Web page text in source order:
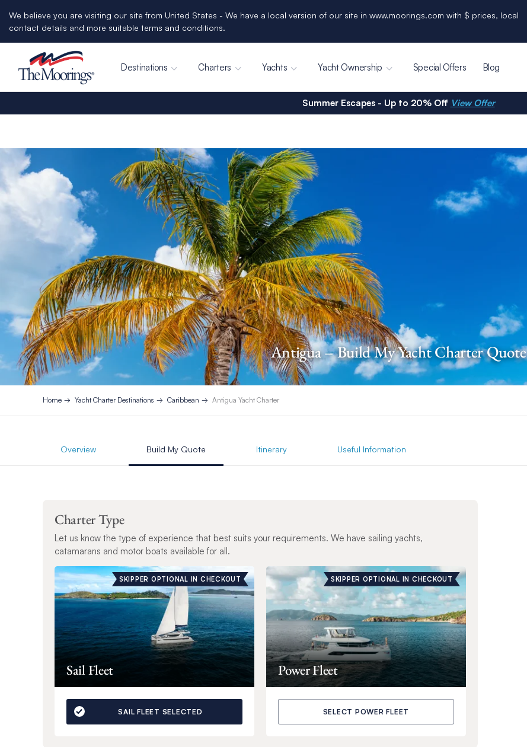
We believe you are visiting our site from United States - We have a local version of our site in www.moorings.com with $ prices, local
contact details and more suitable terms and conditions.
Destinations Charters Yachts Yacht Ownership Special Offers Blog
Summer Escapes - Up to 20% Off View Offer
Antigua – Build My Yacht Charter Quote
Home Yacht Charter Destinations Caribbean Antigua Yacht Charter
Overview Build My Quote Itinerary Useful Information
Charter Type
Let us know the type of experience that best suits your requirements. We have sailing yachts,
catamarans and motor boats available for all.
SKIPPER OPTIONAL IN CHECKOUT
Sail Fleet
SAIL FLEET SELECTED
SKIPPER OPTIONAL IN CHECKOUT
Power Fleet
SELECT POWER FLEET